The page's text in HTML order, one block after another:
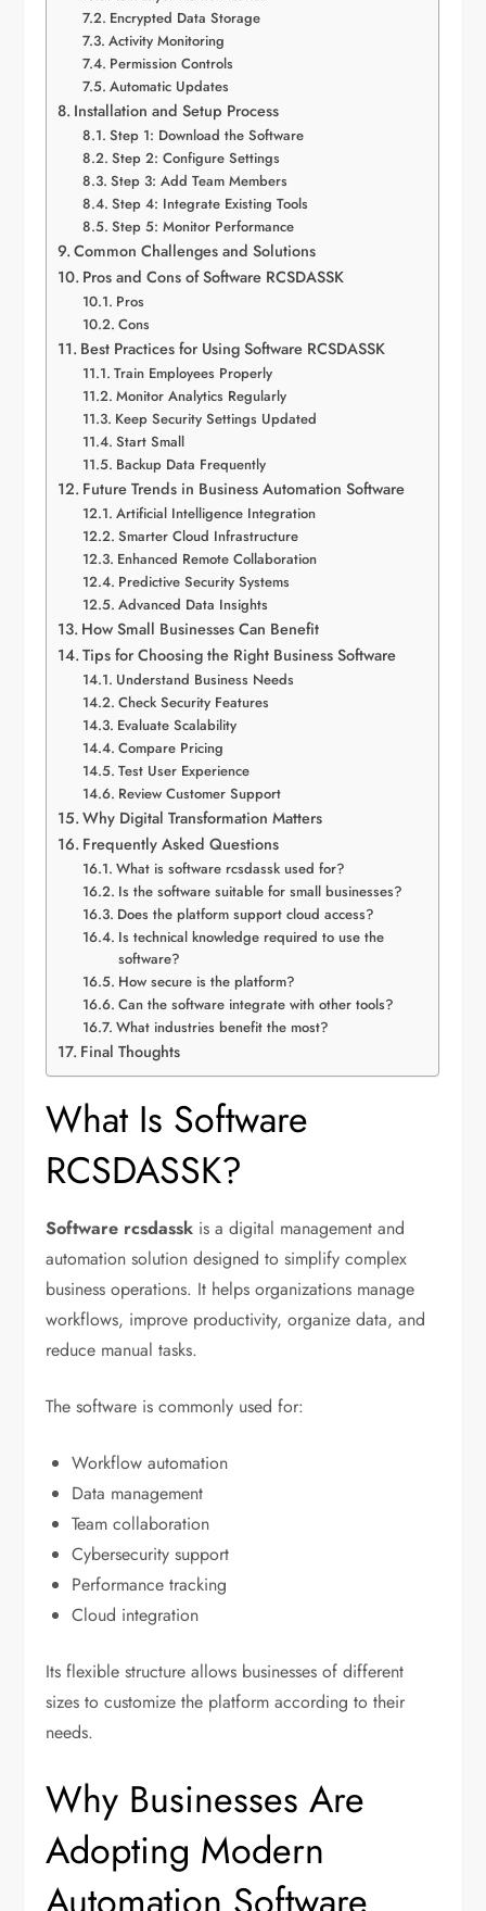
Encrypted Data Storage
Activity Monitoring
Permission Controls
Automatic Updates
Installation and Setup Process
Step 1: Download the Software
Step 2: Configure Settings
Step 3: Add Team Members
Step 4: Integrate Existing Tools
Step 5: Monitor Performance
Common Challenges and Solutions
Pros and Cons of Software RCSDASSK
Pros
Cons
Best Practices for Using Software RCSDASSK
Train Employees Properly
Monitor Analytics Regularly
Keep Security Settings Updated
Start Small
Backup Data Frequently
Future Trends in Business Automation Software
Artificial Intelligence Integration
Smarter Cloud Infrastructure
Enhanced Remote Collaboration
Predictive Security Systems
Advanced Data Insights
How Small Businesses Can Benefit
Tips for Choosing the Right Business Software
Understand Business Needs
Check Security Features
Evaluate Scalability
Compare Pricing
Test User Experience
Review Customer Support
Why Digital Transformation Matters
Frequently Asked Questions
What is software rcsdassk used for?
Is the software suitable for small businesses?
Does the platform support cloud access?
Is technical knowledge required to use the
software?
How secure is the platform?
Can the software integrate with other tools?
What industries benefit the most?
Final Thoughts
What Is Software
RCSDASSK?
Software rcsdassk is a digital management and
automation solution designed to simplify complex
business operations. It helps organizations manage
workflows, improve productivity, organize data, and
reduce manual tasks.
The software is commonly used for:
Workflow automation
Data management
Team collaboration
Cybersecurity support
Performance tracking
Cloud integration
Its flexible structure allows businesses of different
sizes to customize the platform according to their
needs.
Why Businesses Are
Adopting Modern